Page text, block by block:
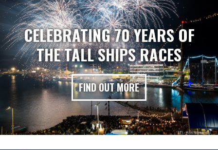
CELEBRATING 70 YEARS OF
THE TALL SHIPS RACES
FIND OUT MORE